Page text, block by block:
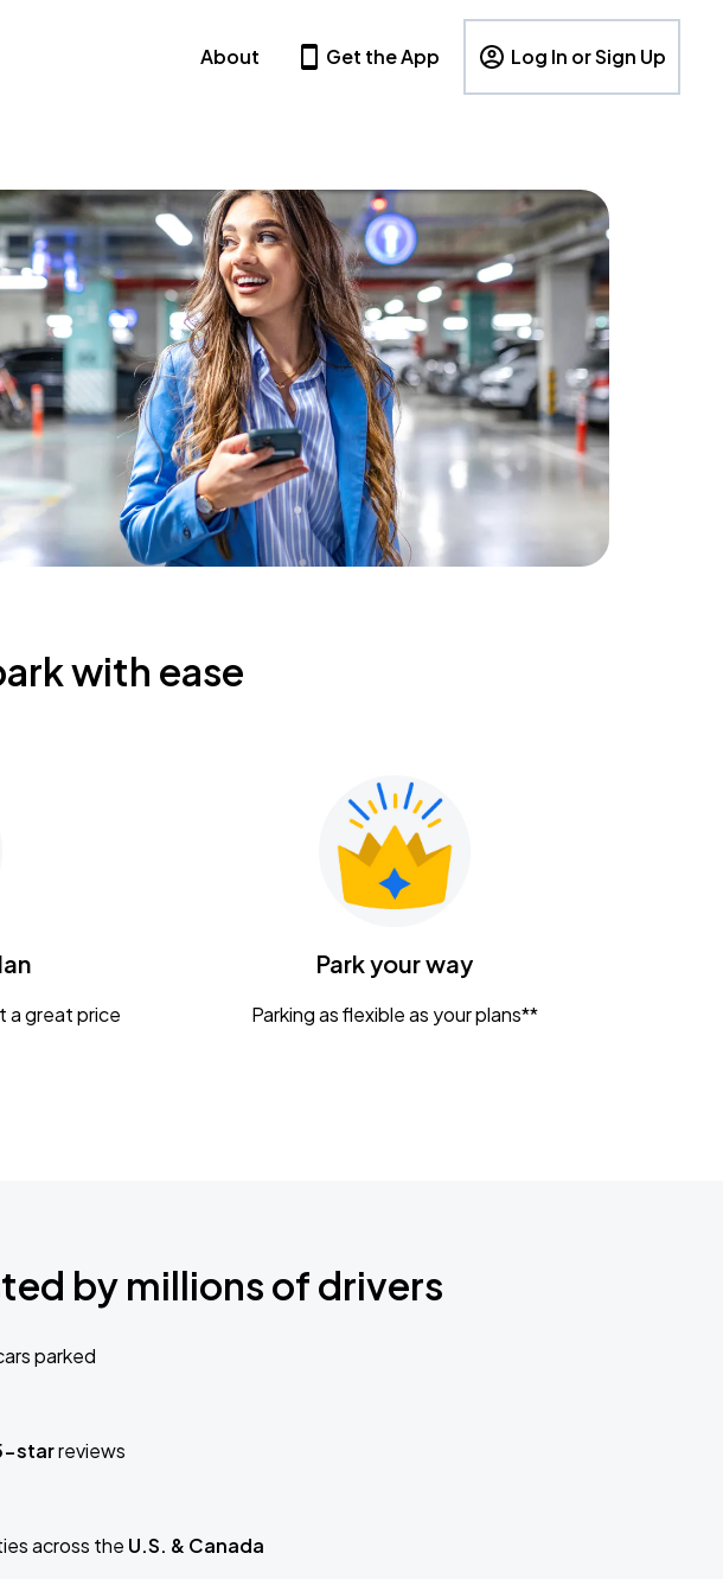
About Get the App Log In or Sign Up
with ease
a great price
Park your way
Parking as flexible as your plans**
by millions of drivers
parked
starreviews
across the U.S. & Canada